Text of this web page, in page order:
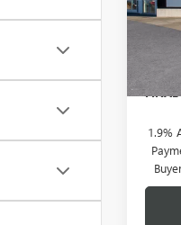
VIN:
In
MSRP:
FINAL
1.9%